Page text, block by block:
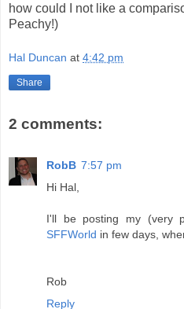
how could I not like a
Peachy!)
Hal Duncan at 4:42 pm
Share
2 comments:
RobB 7:57 pm
Hi Hal,
I'll be posting my (very
SFFWorld in few days,
Rob
Reply